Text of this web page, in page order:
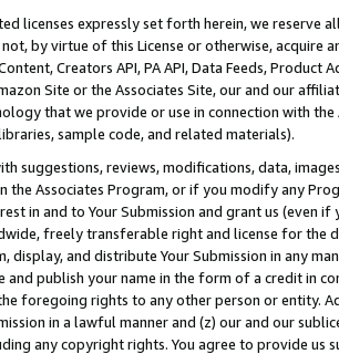
licenses expressly set forth herein, we
by virtue of this License or otherwise, acquire
Creators API, PA API, Data Feeds,
Site or the Associates Site, our and our
that we provide or use in connection with
sample code, and related materials).
suggestions, reviews, modifications, data,
the Associates Program, or if you modify any
in and to Your Submission and grant us (even
freely transferable right and license for
display, and distribute Your Submission in any
and publish your name in the form of a credit in
foregoing rights to any other person or entity.
in a lawful manner and (z) our and our
any copyright rights. You agree to provide us